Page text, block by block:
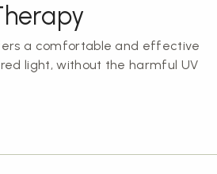
a comfortable and effective
light, without the harmful UV